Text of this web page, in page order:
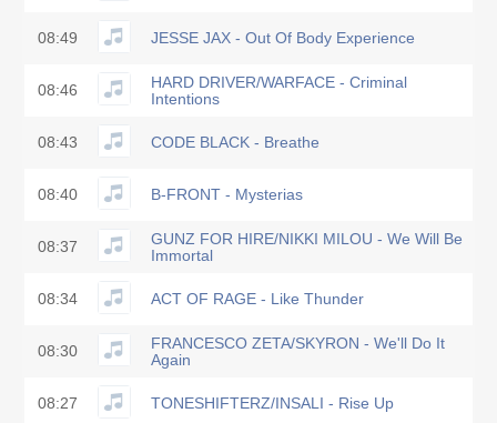
08:49 JESSE JAX - Out Of Body Experience
08:46
HARD DRIVER/WARFACE - Criminal
Intentions
08:43 CODE BLACK - Breathe
08:40 B-FRONT - Mysterias
08:37
GUNZ FOR HIRE/NIKKI MILOU - We Will Be
Immortal
08:34 ACT OF RAGE - Like Thunder
08:30
FRANCESCO ZETA/SKYRON - We'll Do It
Again
08:27 TONESHIFTERZ/INSALI - Rise Up